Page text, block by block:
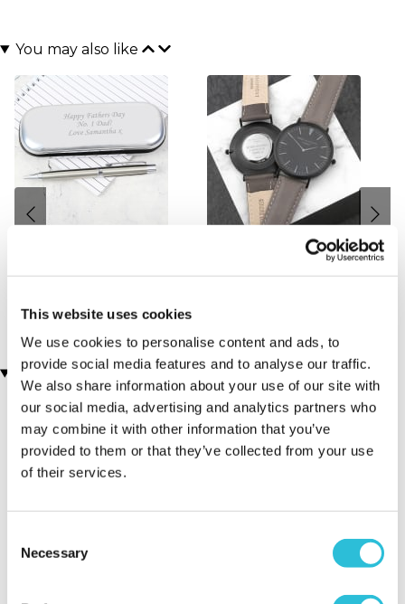
This website uses cookies
We use cookies to personalise content and ads, to
provide social media features and to analyse our traffic.
We also share information about your use of our site with
our social media, advertising and analytics partners who
may combine it with other information that you’ve
provided to them or that they’ve collected from your use
of their services.
Selection
Necessary
You may also like
Men's Modern-Vintage
Personalised Watch With
Black Face in Ash
Customer Star Reviews (1)
5
Overall 5.0